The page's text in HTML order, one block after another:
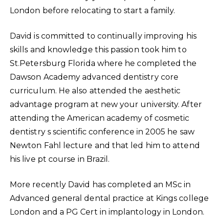
London before relocating to start a family.
David is committed to continually improving his
skills and knowledge this passion took him to
St.Petersburg Florida where he completed the
Dawson Academy advanced dentistry core
curriculum. He also attended the aesthetic
advantage program at new your university. After
attending the American academy of cosmetic
dentistry s scientific conference in 2005 he saw
Newton Fahl lecture and that led him to attend
his live pt course in Brazil.
More recently David has completed an MSc in
Advanced general dental practice at Kings college
London and a PG Cert in implantology in London.